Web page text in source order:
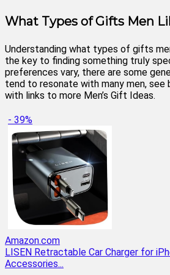
What Types of Gifts Men
Understanding what types of gifts
the key to finding something truly
preferences vary, there are some
tend to resonate with many men, see
with links to more Men’s Gift Ideas.
- 39%
Amazon.com
LISEN Retractable Car Charger for
Accessories...